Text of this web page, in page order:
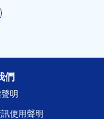
們
明
使用聲明